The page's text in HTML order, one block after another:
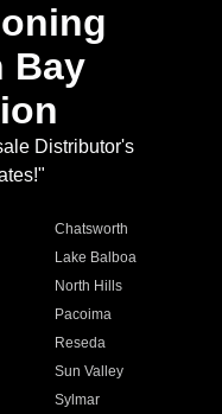
Bay
Distributor's
Chatsworth
Lake Balboa
North Hills
Pacoima
Reseda
Sun Valley
Sylmar